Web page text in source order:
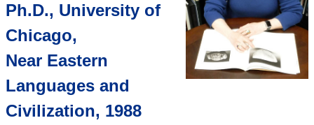
Ph.D., University of
Chicago,
Near Eastern
Languages and
Civilization, 1988